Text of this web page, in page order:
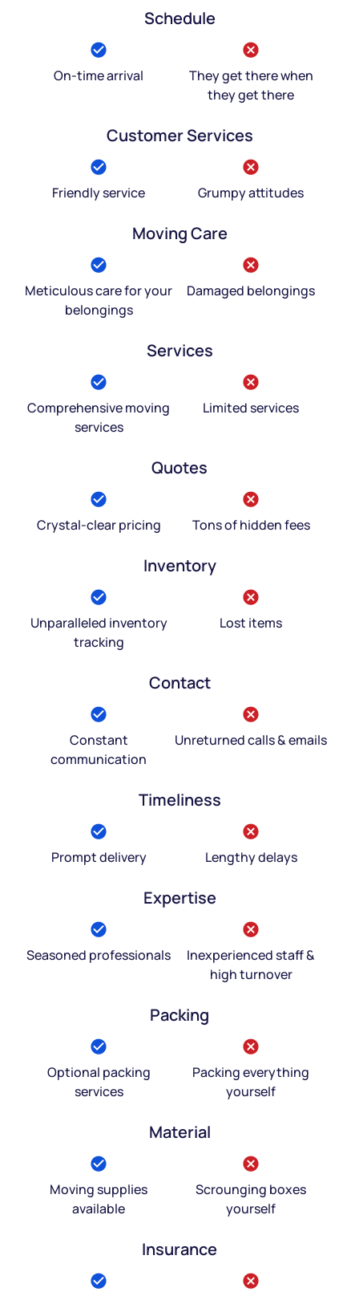
Schedule
On-time arrival
They get there when
they get there
Customer Services
Friendly service Grumpy attitudes
Moving Care
Meticulous care for your
belongings
Damaged belongings
Services
Comprehensive moving
services
Limited services
Quotes
Crystal-clear pricing Tons of hidden fees
Inventory
Unparalleled inventory
tracking
Lost items
Contact
Constant
communication
Unreturned calls & emails
Timeliness
Prompt delivery Lengthy delays
Expertise
Seasoned professionals
Inexperienced staff &
high turnover
Packing
Optional packing
services
Packing everything
yourself
Material
Moving supplies
available
Scrounging boxes
yourself
Insurance